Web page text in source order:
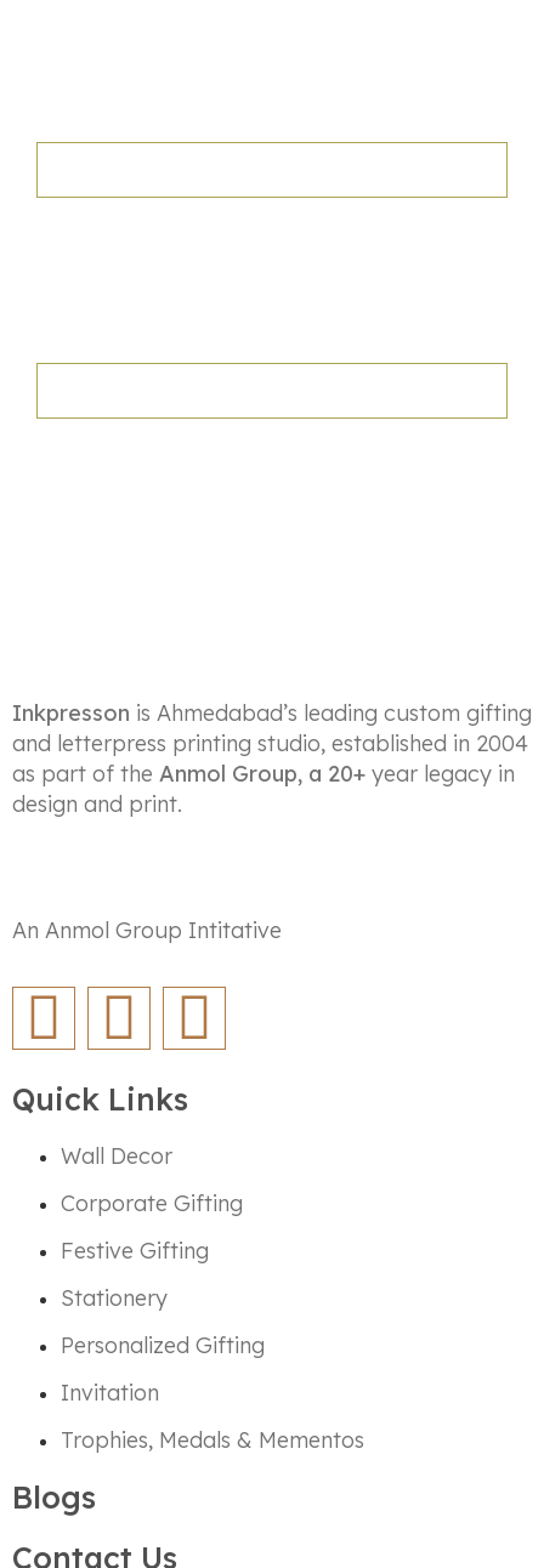
Inkpresson is Ahmedabad’s leading custom gifting
and letterpress printing studio, established in 2004
as part of the Anmol Group, a 20+ year legacy in
design and print.
An Anmol Group Intitative
Quick Links
Wall Decor
Corporate Gifting
Festive Gifting
Stationery
Personalized Gifting
Invitation
Trophies, Medals & Mementos
Blogs
Contact Us